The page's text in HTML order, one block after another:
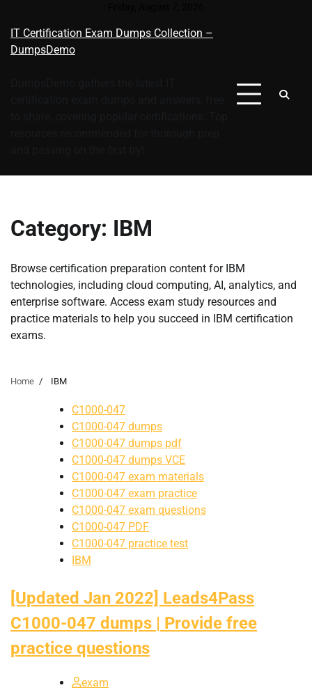
content
IT Certification Exam Dumps Collection –
DumpsDemo
Category: IBM
Browse certification preparation content for IBM
technologies, including cloud computing, AI, analytics, and
enterprise software. Access exam study resources and
practice materials to help you succeed in IBM certification
exams.
Home IBM
C1000-047
C1000-047 dumps
C1000-047 dumps pdf
C1000-047 dumps VCE
C1000-047 exam materials
C1000-047 exam practice
C1000-047 exam questions
C1000-047 PDF
C1000-047 practice test
IBM
[Updated Jan 2022] Leads4Pass
C1000-047 dumps | Provide free
practice questions
exam